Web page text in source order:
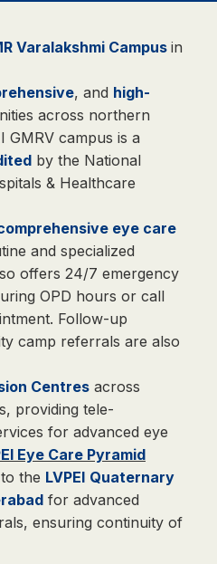
Varalakshmi Campus in
, and high-
across northern
GMRV campus is a
by the National
& Healthcare
eye care
and specialized
offers 24/7 emergency
OPD hours or call
Follow-up
camp referrals are also
Centres across
providing tele-
for advanced eye
Eye Care Pyramid
the LVPEI Quaternary
for advanced
ensuring continuity of